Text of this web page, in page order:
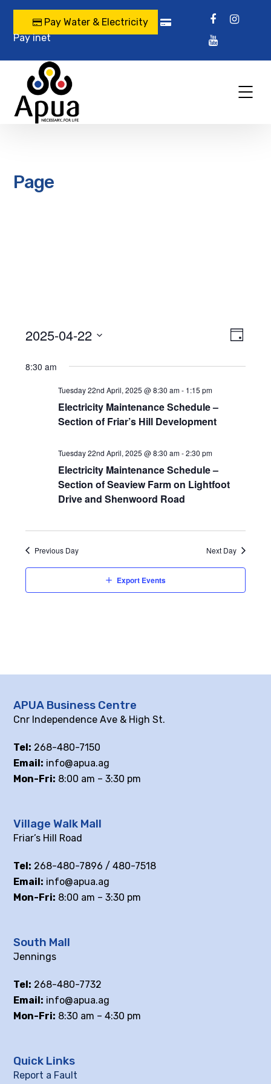
Pay Water & Electricity
Pay inet
Page
Event
Views
Day
2025-04-22
date.
8:30 am
Tuesday 22nd April, 2025 @ 8:30 am- 1:15 pm
Electricity Maintenance Schedule –
Section of Friar’s Hill Development
Tuesday 22nd April, 2025 @ 8:30 am-2:30 pm
Electricity Maintenance Schedule –
Section of Seaview Farm on Lightfoot
Drive and Shenwoord Road
Previous Day Next Day
Export Events
APUA Business Centre
Cnr Independence Ave & High St.
Tel: 268-480-7150
Email: info@apua.ag
Mon-Fri: 8:00 am – 3:30 pm
Village Walk Mall
Friar’s Hill Road
Tel: 268-480-7896 / 480-7518
Email: info@apua.ag
Mon-Fri: 8:00 am – 3:30 pm
South Mall
Jennings
Tel: 268-480-7732
Email: info@apua.ag
Mon-Fri: 8:30 am – 4:30 pm
Quick Links
Report a Fault